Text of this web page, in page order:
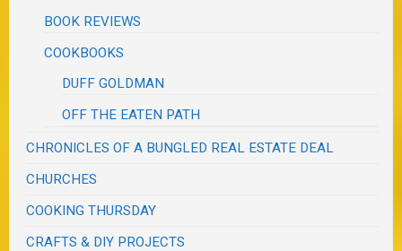
BOOK REVIEWS
COOKBOOKS
DUFF GOLDMAN
OFF THE EATEN PATH
CHRONICLES OF A BUNGLED REAL ESTATE DEAL
CHURCHES
COOKING THURSDAY
CRAFTS & DIY PROJECTS